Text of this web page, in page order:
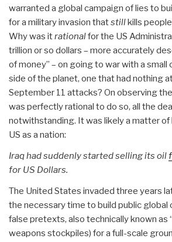
warranted a global campaign of lies to
for a military invasion thatstillkills
Why was itrationalfor the US
trillion or so dollars – more accurately
of money” – on going to war with a
side of the planet, one that had nothing
September 11 attacks? On observing
was perfectly rational to do so, all the
notwithstanding. It was likely a matter of
US as a nation:
Iraq had suddenly started selling its oil
for US Dollars.
The United States invaded three years
the necessary time to build public global
false pretexts, also technically known as
weapons stockpiles) for a full-scale